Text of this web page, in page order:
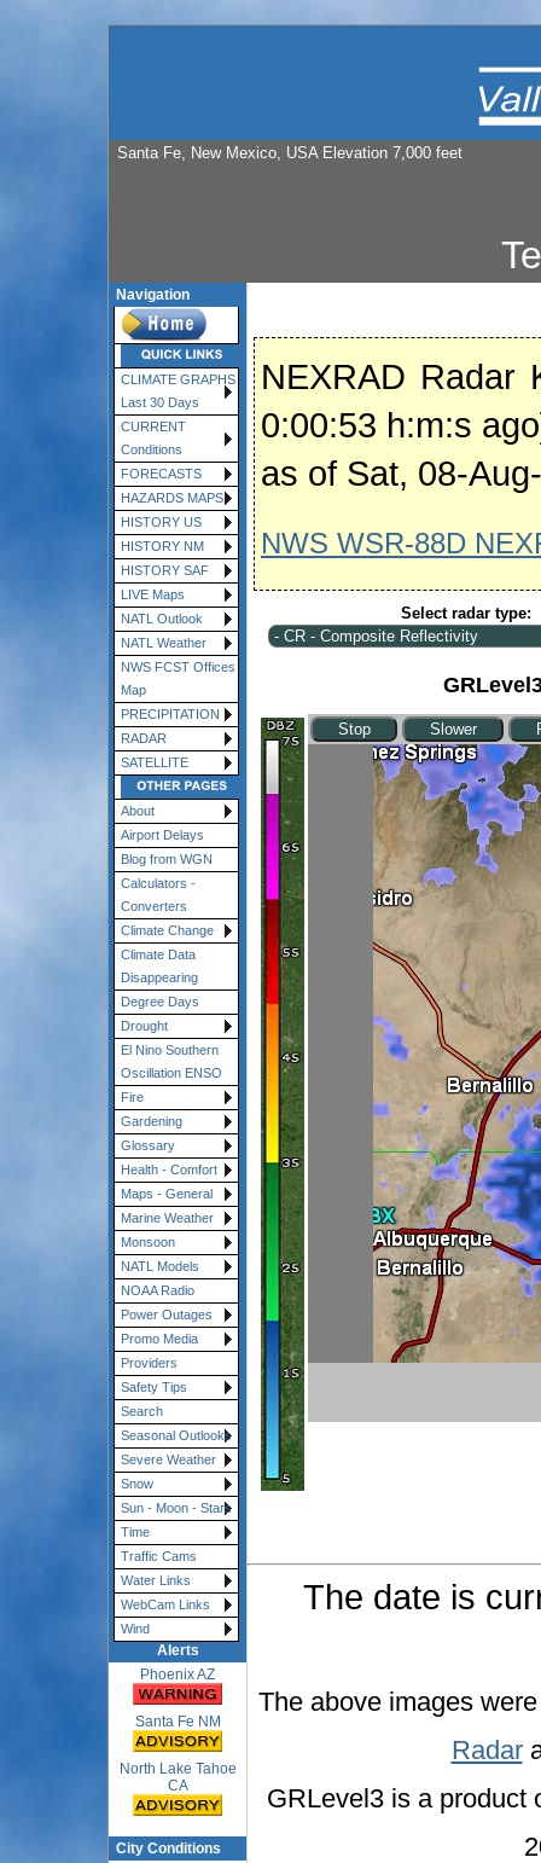
Santa Fe, New Mexico, USA Elevation 7,000 feet
Navigation
CLIMATE GRAPHS
Last 30 Days
CURRENT
Conditions
FORECASTS
HAZARDS MAPS
HISTORY US
HISTORY NM
HISTORY SAF
LIVE Maps
NATL Outlook
NATL Weather
NWS FCST Offices
Map
PRECIPITATION
RADAR
SATELLITE
About
Airport Delays
Blog from WGN
Calculators -
Converters
Climate Change
Climate Data
Disappearing
Degree Days
Drought
El Nino Southern
Oscillation ENSO
Fire
Gardening
Glossary
Health - Comfort
Maps - General
Marine Weather
Monsoon
NATL Models
NOAA Radio
Power Outages
Promo Media
Providers
Safety Tips
Search
Seasonal Outlooks
Severe Weather
Snow
Sun - Moon - Stars
Time
Traffic Cams
Water Links
WebCam Links
Wind
Alerts
Phoenix AZ
Santa Fe NM
North Lake Tahoe
CA
City Conditions
NEXRAD Radar
0:00:53 h:m:s
as of Sat, 08-
NWS WSR-88D
Select radar type:
The date is
The above images
Radar
GRLevel3 is a product